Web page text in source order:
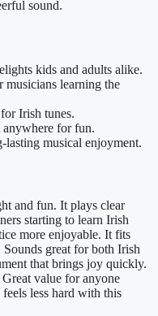
sound.
kids and adults alike.
musicians learning the
Irish tunes.
for fun.
lasting musical enjoyment.
and fun. It plays clear
starting to learn Irish
more enjoyable. It fits
great for both Irish
that brings joy quickly.
value for anyone
less hard with this